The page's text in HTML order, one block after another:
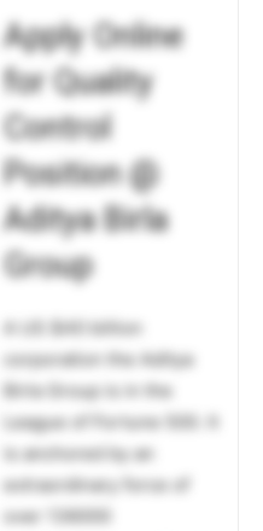
Apply Online
for Quality
Control
Position @
Aditya Birla
Group
A US $40 billion
corporation the Aditya
Birla Group is in the
League of Fortune 500. It
is anchored by an
extraordinary force of
over 136000